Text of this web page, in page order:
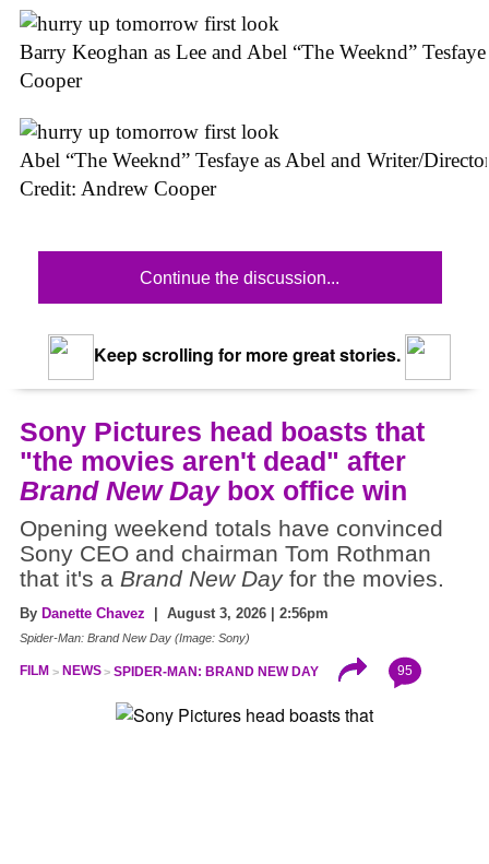
Barry Keoghan as Lee and Abel “The Weeknd”
Cooper
Abel “The Weeknd” Tesfaye as Abel and Writer/
Credit: Andrew Cooper
Continue the discussion...
Keep scrolling for more great stories.
Sony Pictures head boasts that
"the movies aren't dead" after
Brand New Daybox office win
Opening weekend totals have convinced
Sony CEO and chairman Tom Rothman
that it's a Brand New Dayfor the movies.
By Danette Chavez | August 3, 2026 | 2:56pm
Spider-Man: Brand New Day (Image: Sony)
FILM NEWS SPIDER-MAN: BRAND NEW DAY 95